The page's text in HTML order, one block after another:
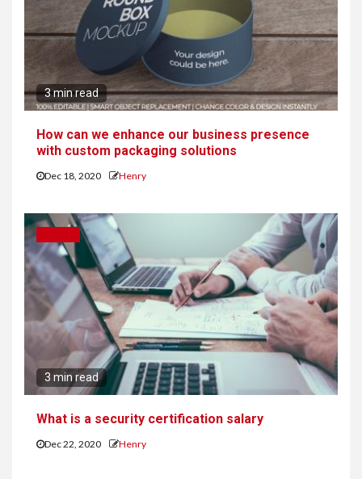
3 min read
How can we enhance our business presence
with custom packaging solutions
Dec 18, 2020 Henry
3 min read
What is a security certification salary
Dec 22, 2020 Henry